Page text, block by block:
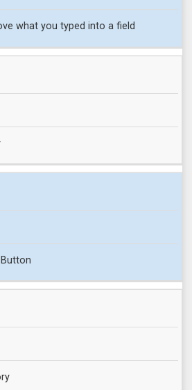
what you typed into a field